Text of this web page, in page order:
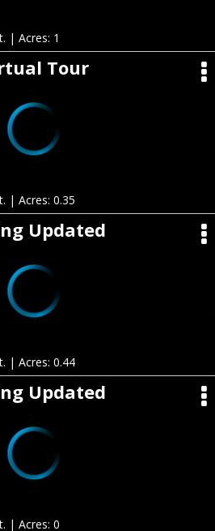
| Acres: 1
Tour
| Acres: 0.35
Updated
| Acres: 0.44
Updated
| Acres: 0